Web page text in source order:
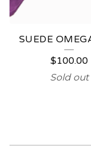
SUEDE
$100.00
Sold out